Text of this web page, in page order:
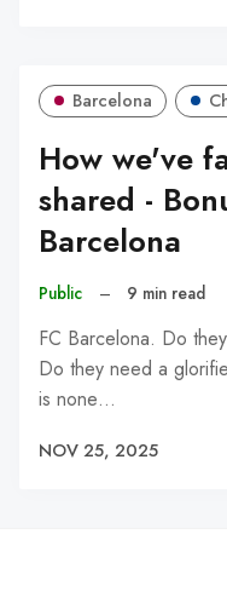
Barcelona
How we've
shared -
Barcelona
Public – 9 min read
FC Barcelona. Do
Do they need a
is none…
NOV 25, 2025